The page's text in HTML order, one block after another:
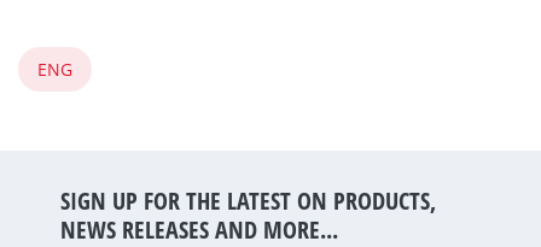
ENG
SIGN UP FOR THE LATEST ON PRODUCTS,
NEWS RELEASES AND MORE...